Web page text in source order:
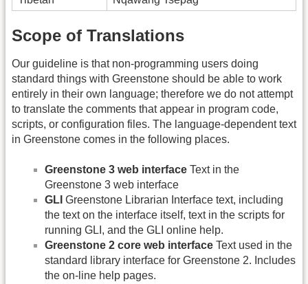
Scope of Translations
Our guideline is that non-programming users doing
standard things with Greenstone should be able to work
entirely in their own language; therefore we do not attempt
to translate the comments that appear in program code,
scripts, or configuration files. The language-dependent text
in Greenstone comes in the following places.
Greenstone 3 web interface Text in the
Greenstone 3 web interface
GLI Greenstone Librarian Interface text, including
the text on the interface itself, text in the scripts for
running GLI, and the GLI online help.
Greenstone 2 core web interface Text used in the
standard library interface for Greenstone 2. Includes
the on-line help pages.